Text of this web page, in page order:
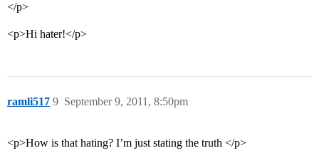
</p>
<p>Hi hater!</p>
ramli517 September 9, 2011, 8:50pm
9
<p>How is that hating? I’m just stating the truth </p>